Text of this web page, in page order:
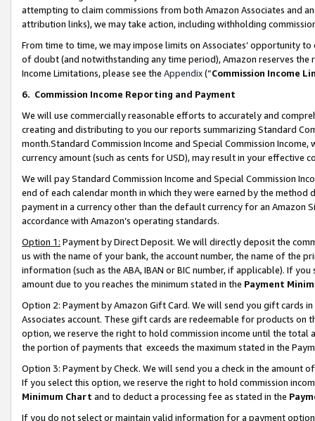
attempting to claim commissions from both Amazon Associates and
attribution links), we may take action, including withholding
From time to time, we may impose limits on Associates’ opportunity
of doubt (and notwithstanding any time period), Amazon reserves
Income Limitations, please see the Appendix(“Commission Income
6. Commission Income Reporting and Payment
We will use commercially reasonable efforts to accurately and
creating and distributing to you our reports summarizing Standard
month.Standard Commission Income and Special Commission
currency amount (such as cents for USD), may result in your
We will pay Standard Commission Income and Special Commission
end of each calendar month in which they were earned by the
payment in a currency other than the default currency for an Amazon
accordance with Amazon’s operating standards.
Option 1: Payment by Direct Deposit. We will directly deposit the
us with the name of your bank, the account number, the name of the
information (such as the ABA, IBAN or BIC number, if applicable). If
amount due to you reaches the minimum stated in the Payment
Option 2: Payment by Amazon Gift Card. We will send you gift cards
Associates account. These gift cards are redeemable for products
option, we reserve the right to hold commission income until the total
the portion of payments that exceeds the maximum stated in the
Option 3: Payment by Check. We will send you a check in the amount
If you select this option, we reserve the right to hold commission
Minimum Chart and to deduct a processing fee as stated in the
If you do not select or maintain valid information for a payment